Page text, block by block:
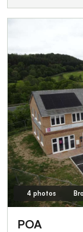
4 photos
POA